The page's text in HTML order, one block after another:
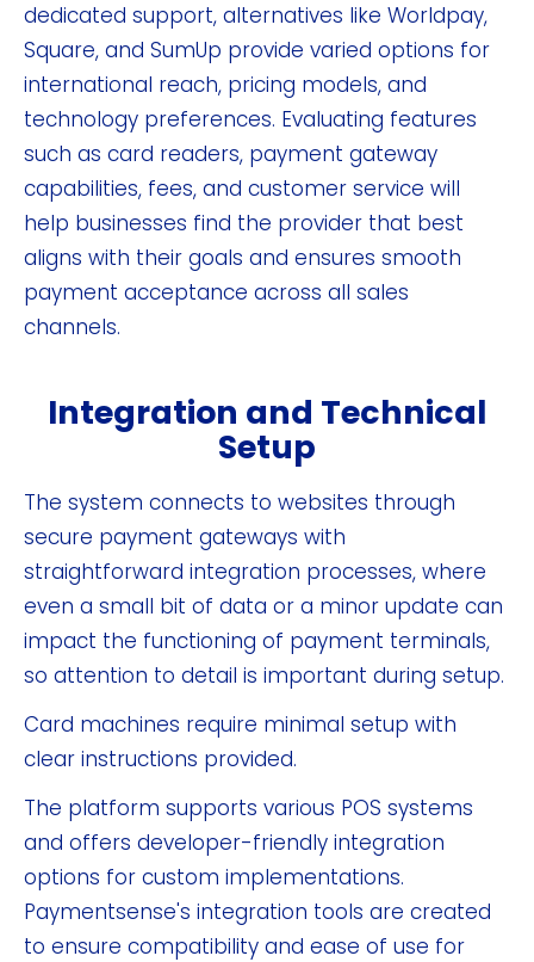
dedicated support, alternatives like Worldpay,
Square, and SumUp provide varied options for
international reach, pricing models, and
technology preferences. Evaluating features
such as card readers, payment gateway
capabilities, fees, and customer service will
help businesses find the provider that best
aligns with their goals and ensures smooth
payment acceptance across all sales
channels.
Integration and Technical
Setup
The system connects to websites through
secure payment gateways with
straightforward integration processes, where
even a small bit of data or a minor update can
impact the functioning of payment terminals,
so attention to detail is important during setup.
Card machines require minimal setup with
clear instructions provided.
The platform supports various POS systems
and offers developer-friendly integration
options for custom implementations.
Paymentsense's integration tools are created
to ensure compatibility and ease of use for